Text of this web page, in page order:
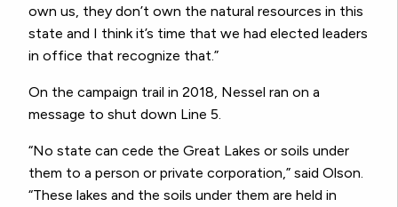
own us, they don’t own the natural resources in this
state and I think it’s time that we had elected leaders
in office that recognize that.”
On the campaign trail in 2018, Nessel ran on a
message to shut down Line 5.
“No state can cede the Great Lakes or soils under
them to a person or private corporation,” said Olson.
“These lakes and the soils under them are held in